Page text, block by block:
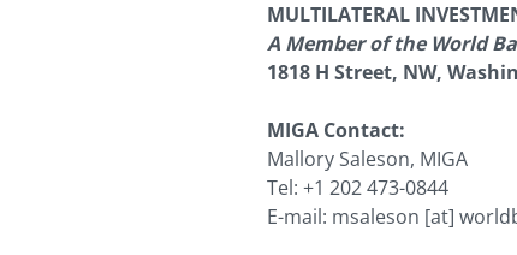
MULTILATERAL
A Member of the World
1818 H Street, NW,
MIGA Contact:
Mallory Saleson, MIGA
Tel: +1 202 473-0844
E-mail: msaleson [at]